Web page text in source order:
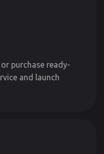
purchase ready-
and launch